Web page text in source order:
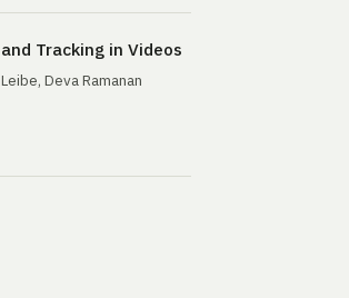
Tracking in Videos
Deva Ramanan